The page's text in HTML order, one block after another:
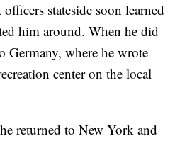
stateside soon learned
him around. When he did
Germany, where he wrote
center on the local
returned to New York and